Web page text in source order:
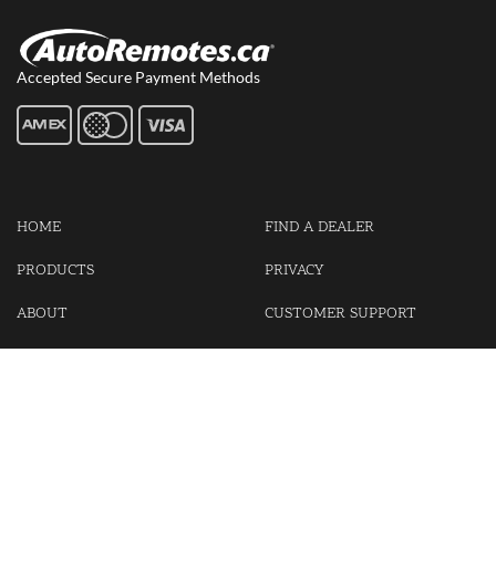
Accepted Secure Payment Methods
HOME
PRODUCTS
ABOUT
FIND A DEALER
PRIVACY
CUSTOMER SUPPORT